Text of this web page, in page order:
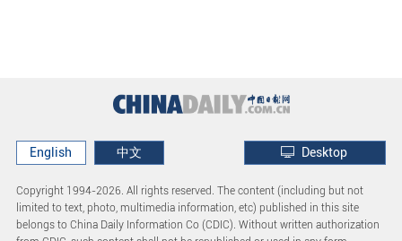
English 中文 Desktop
Copyright 1994-2026. All rights reserved. The content (including but not
limited to text, photo, multimedia information, etc) published in this site
belongs to China Daily Information Co (CDIC). Without written authorization